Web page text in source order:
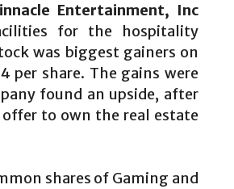
Entertainment, Inc
for the hospitality
was biggest gainers on
per share. The gains were
found an upside, after
offer to own the real estate
shares of Gaming and